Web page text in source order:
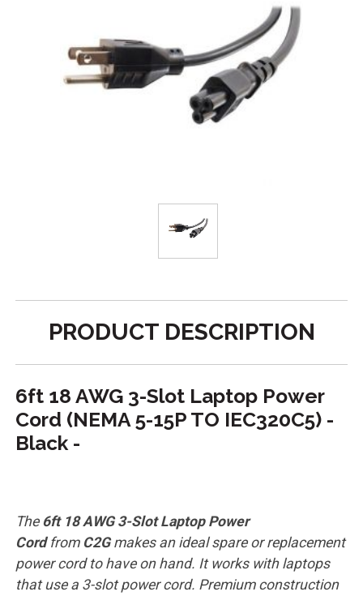
PRODUCT DESCRIPTION
6ft 18 AWG 3-Slot Laptop Power
Cord (NEMA 5-15P TO IEC320C5) -
Black -
The 6ft 18 AWG 3-Slot Laptop Power
Cordfrom C2Gmakes an ideal spare or replacement
power cord to have on hand. It works with laptops
that use a 3-slot power cord. Premium construction